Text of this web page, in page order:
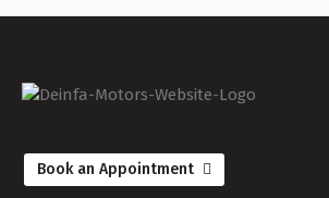
Book an Appointment